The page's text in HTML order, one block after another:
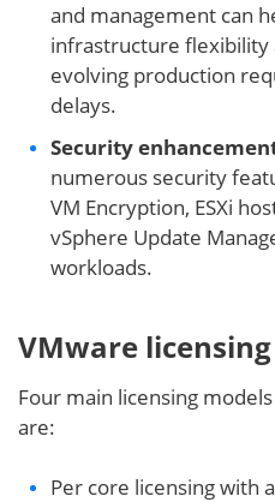
and management can
infrastructure flexibility
evolving production
delays.
Security
numerous security
VM Encryption, ESXi
vSphere Update
workloads.
VMware licensing
Four main licensing
are:
Per core licensing with